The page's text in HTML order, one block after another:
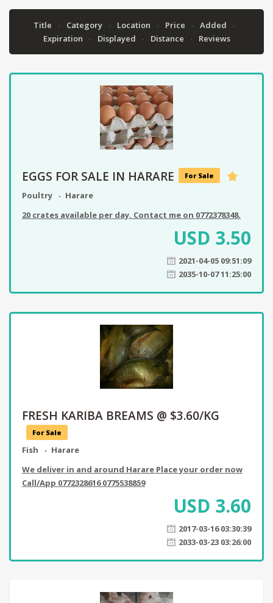
Title Category Location Price
Added
Expiration
Displayed Distance Reviews
EGGS FOR SALE IN HARARE For Sale
Poultry
Harare
20 crates available per day. Contact me on 0772378348.
USD 3.50
2021-04-05 09:51:09
2035-10-07 11:25:00
FRESH KARIBA BREAMS @ $3.60/KG
For Sale
Fish
Harare
We deliver in and around Harare Place your order now
Call/App 0772328616 0775538859
USD 3.60
2017-03-16 03:30:39
2033-03-23 03:26:00